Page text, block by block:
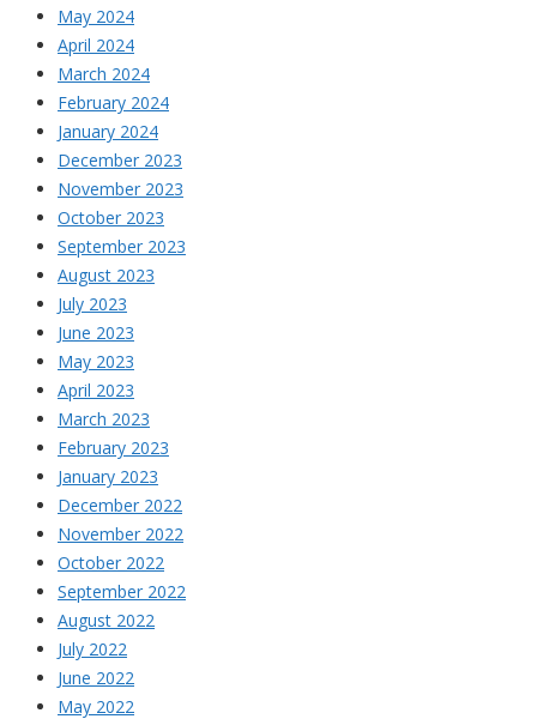
May 2024
April 2024
March 2024
February 2024
January 2024
December 2023
November 2023
October 2023
September 2023
August 2023
July 2023
June 2023
May 2023
April 2023
March 2023
February 2023
January 2023
December 2022
November 2022
October 2022
September 2022
August 2022
July 2022
June 2022
May 2022